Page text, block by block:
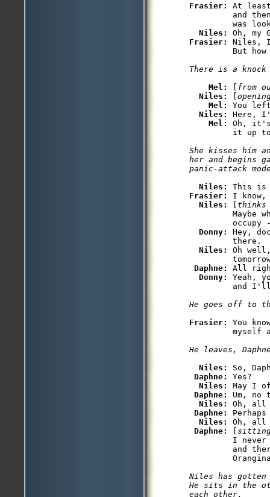
Frasier: At
and
was
Niles:
Frasier: Niles,
Mel: [ from
Niles:
[
Mel: You
Niles: Here,
Mel: Oh,
She kisses him
her and begins
Niles:
Frasier: I
Niles:
[ thinks
Maybe
occupy
Donny: Hey,
         there.
Niles: Oh
Daphne: All
Donny: Yeah,
Frasier: You
Niles: So,
Daphne: Yes?
Niles: May I
Daphne: Um, no
Niles: Oh, all
Daphne:
Niles: Oh, all
Daphne:
[
I
and
Niles has
He sits in the